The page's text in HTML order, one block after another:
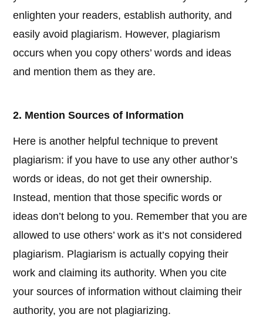
enlighten your readers, establish authority, and
easily avoid plagiarism. However, plagiarism
occurs when you copy others’ words and ideas
and mention them as they are.
2. Mention Sources of Information
Here is another helpful technique to prevent
plagiarism: if you have to use any other author’s
words or ideas, do not get their ownership.
Instead, mention that those specific words or
ideas don’t belong to you. Remember that you are
allowed to use others’ work as it’s not considered
plagiarism. Plagiarism is actually copying their
work and claiming its authority. When you cite
your sources of information without claiming their
authority, you are not plagiarizing.